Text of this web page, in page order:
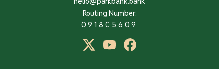
Routing Number:
091805609